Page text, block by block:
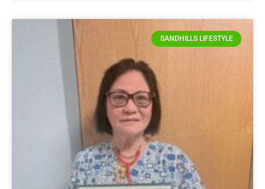
SANDHILLS LIFESTYLE